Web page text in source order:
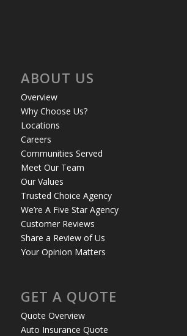
ABOUT US
Overview
Why Choose Us?
Locations
Careers
Communities Served
Meet Our Team
Our Values
Trusted Choice Agency
We’re A Five Star Agency
Customer Reviews
Share a Review of Us
Your Opinion Matters
GET A QUOTE
Quote Overview
Auto Insurance Quote